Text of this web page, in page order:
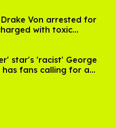
Von arrested for
with toxic
LA
star's 'racist' George
has fans calling for a